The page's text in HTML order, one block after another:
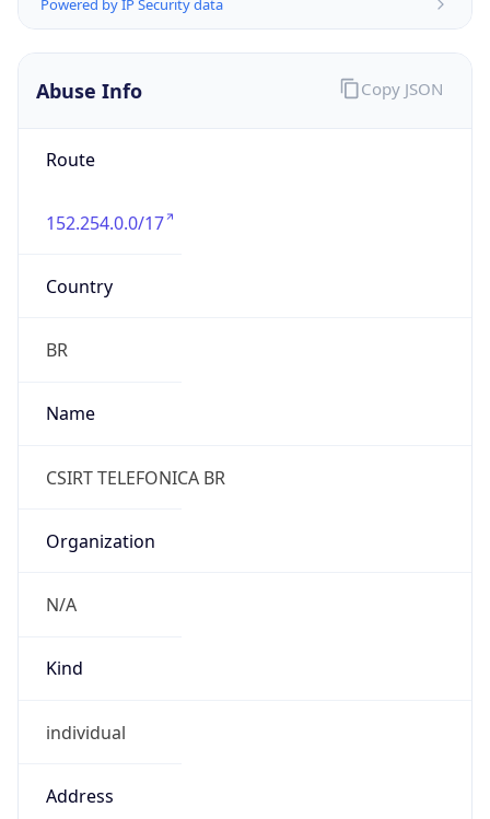
Powered by IP Security data
Abuse Info
Route
152.254.0.0/17
Country
BR
Name
CSIRT TELEFONICA BR
Organization
N/A
Kind
individual
Address
Copy JSON